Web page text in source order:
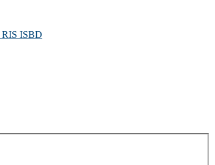
RIS ISBD